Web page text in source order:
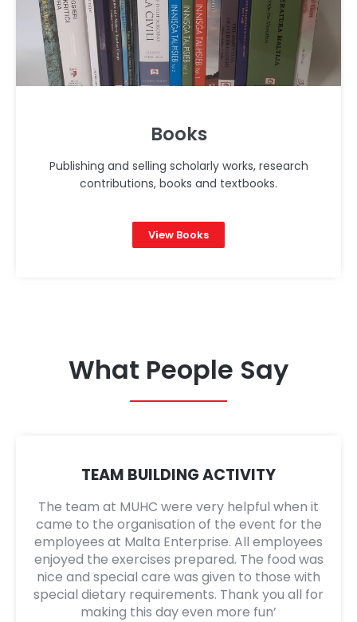
Books
Publishing and selling scholarly works, research
contributions, books and textbooks.
View Books
What People Say
TEAM BUILDING ACTIVITY
The team at MUHC were very helpful when it
came to the organisation of the event for the
employees at Malta Enterprise. All employees
enjoyed the exercises prepared. The food was
nice and special care was given to those with
special dietary requirements. Thank you all for
making this day even more fun’